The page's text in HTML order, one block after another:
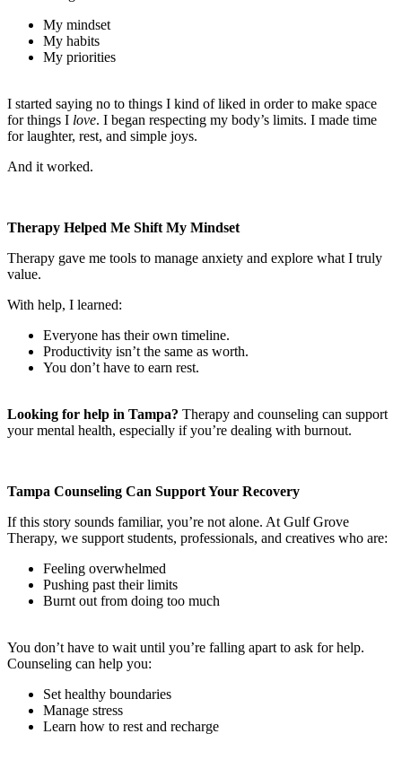
My mindset
My habits
My priorities
I started saying no to things I kind of liked in order to make space
for things I love. I began respecting my body’s limits. I made time
for laughter, rest, and simple joys.
And it worked.
Therapy Helped Me Shift My Mindset
Therapy gave me tools to manage anxiety and explore what I truly
value.
With help, I learned:
Everyone has their own timeline.
Productivity isn’t the same as worth.
You don’t have to earn rest.
Looking for help in Tampa? Therapy and counseling can support
your mental health, especially if you’re dealing with burnout.
Tampa Counseling Can Support Your Recovery
If this story sounds familiar, you’re not alone. At Gulf Grove
Therapy, we support students, professionals, and creatives who are:
Feeling overwhelmed
Pushing past their limits
Burnt out from doing too much
You don’t have to wait until you’re falling apart to ask for help.
Counseling can help you:
Set healthy boundaries
Manage stress
Learn how to rest and recharge